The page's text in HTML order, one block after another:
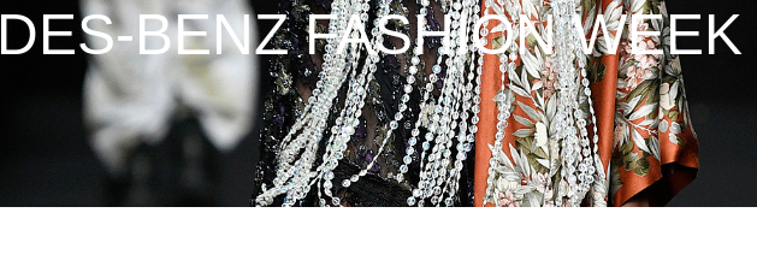
DES-BENZ FASHION